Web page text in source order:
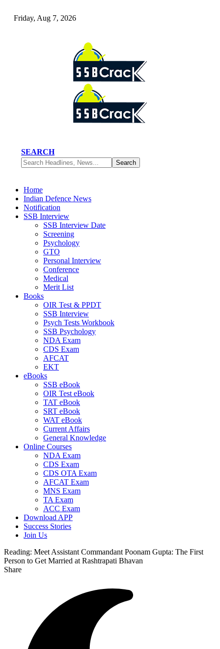
Friday, Aug 7, 2026
SEARCH
Home
Indian Defence News
Notification
SSB Interview
SSB Interview Date
Screening
Psychology
GTO
Personal Interview
Conference
Medical
Merit List
Books
OIR Test & PPDT
SSB Interview
Psych Tests Workbook
SSB Psychology
NDA Exam
CDS Exam
AFCAT
EKT
eBooks
SSB eBook
OIR Test eBook
TAT eBook
SRT eBook
WAT eBook
Current Affairs
General Knowledge
Online Courses
NDA Exam
CDS Exam
CDS OTA Exam
AFCAT Exam
MNS Exam
TA Exam
ACC Exam
Download APP
Success Stories
Join Us
Reading: Meet Assistant Commandant Poonam Gupta: The First
Person to Get Married at Rashtrapati Bhavan
Share